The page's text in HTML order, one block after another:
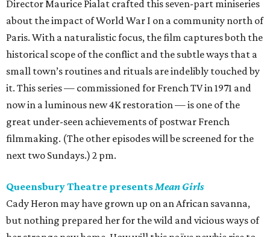
Director Maurice Pialat crafted this seven-part miniseries
about the impact of World War I on a community north of
Paris. With a naturalistic focus, the film captures both the
historical scope of the conflict and the subtle ways that a
small town’s routines and rituals are indelibly touched by
it. This series — commissioned for French TV in 1971 and
now in a luminous new 4K restoration — is one of the
great under-seen achievements of postwar French
filmmaking. (The other episodes will be screened for the
next two Sundays.) 2 pm.
Queensbury Theatre presentsMean Girls
Cady Heron may have grown up on an African savanna,
but nothing prepared her for the wild and vicious ways of